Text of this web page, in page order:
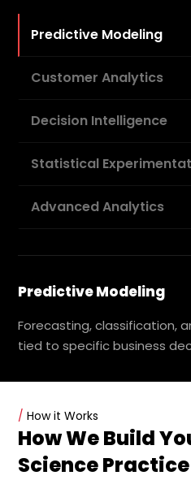
Predictive Modeling
Customer Analytics
Decision Intelligence
Statistical
Advanced Analytics
Predictive Modeling
Forecasting, classification,
tied to specific business
/ How it Works
How We Build
Science Practice